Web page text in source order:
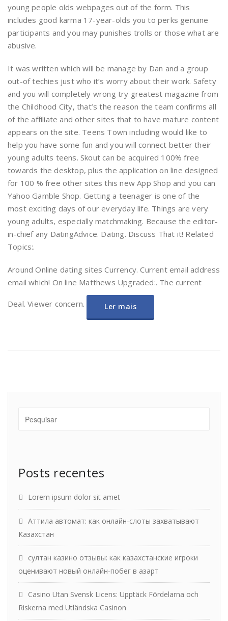
young people olds webpages out of the form. This
includes good karma 17-year-olds you to perks genuine
participants and you may punishes trolls or those what are
abusive.
It was written which will be manage by Dan and a group
out-of techies just who it’s worry about their work. Safety
and you will completely wrong try greatest magazine from
the Childhood City, that’s the reason the team confirms all
of the affiliate and other sites that to have mature content
appears on the site. Teens Town including would like to
help you have some fun and you will connect better their
young adults teens. Skout can be acquired 100% free
towards the desktop, plus the application on line designed
for 100 % free other sites this new App Shop and you can
Yahoo Gamble Shop. Getting a teenager is one of the
most exciting days of our everyday life. Things are very
young adults, especially matchmaking. Because the editor-
in-chief any DatingAdvice. Dating. Discuss That it! Related
Topics:.
Around Online dating sites Currency. Current email address
email which! On line Matthews Upgraded:. The current
Deal. Viewer concern. Ler mais
Posts recentes
Lorem ipsum dolor sit amet
Аттила автомат: как онлайн‑слоты захватывают
Казахстан
султан казино отзывы: как казахстанские игроки
оценивают новый онлайн‑побег в азарт
Casino Utan Svensk Licens: Upptäck Fördelarna och
Riskerna med Utländska Casinon